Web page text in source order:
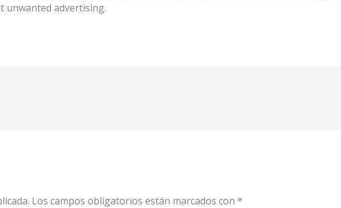
unwanted advertising.
Los campos obligatorios están marcados con *